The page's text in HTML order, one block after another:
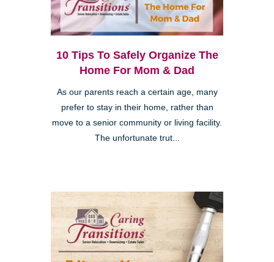
10 Tips To Safely Organize The
Home For Mom & Dad
As our parents reach a certain age, many
prefer to stay in their home, rather than
move to a senior community or living facility.
The unfortunate trut...